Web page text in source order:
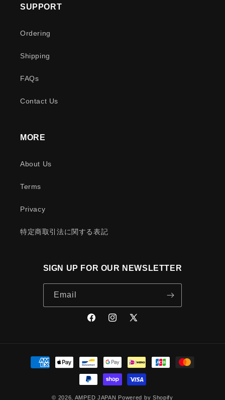
SUPPORT
Ordering
Shipping
FAQs
Contact Us
MORE
About Us
Terms
Privacy
特定商取引法に関する表記
SIGN UP FOR OUR NEWSLETTER
Email
FacebookInstagram
X
Payment
methods
© 2026, AMPED JAPAN Powered by Shopify